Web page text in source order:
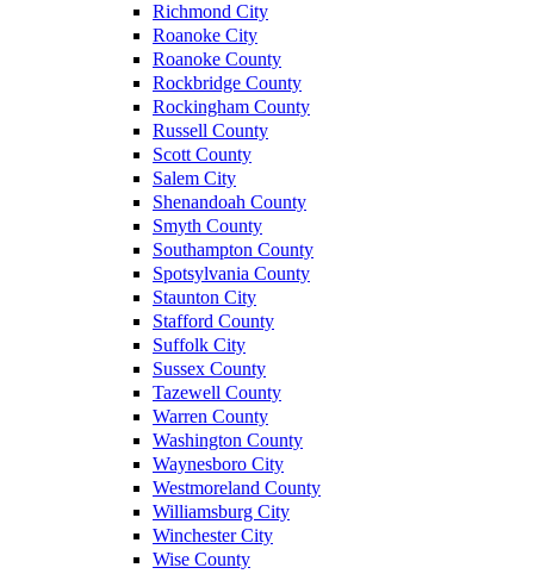
Richmond City
Roanoke City
Roanoke County
Rockbridge County
Rockingham County
Russell County
Scott County
Salem City
Shenandoah County
Smyth County
Southampton County
Spotsylvania County
Staunton City
Stafford County
Suffolk City
Sussex County
Tazewell County
Warren County
Washington County
Waynesboro City
Westmoreland County
Williamsburg City
Winchester City
Wise County